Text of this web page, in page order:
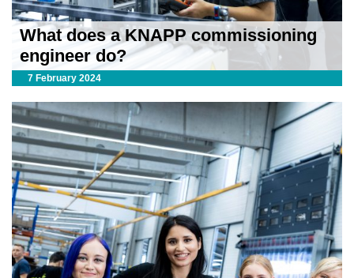
What does a KNAPP commissioning
engineer do?
7 February 2024